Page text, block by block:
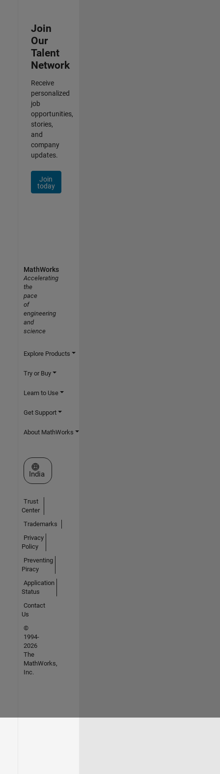
Join
Our
Talent
Network
Receive
personalized
job
opportunities,
stories,
and
company
updates.
Join
today
MathWorks
Accelerating
the
pace
of
engineering
and
science
Explore Products
Try or Buy
Learn to Use
Get Support
About MathWorks
Select a Web Site
India
Trust
Center
Trademarks
Privacy
Policy
Preventing
Piracy
Application
Status
Contact
Us
©
1994-
2026
The
MathWorks,
Inc.